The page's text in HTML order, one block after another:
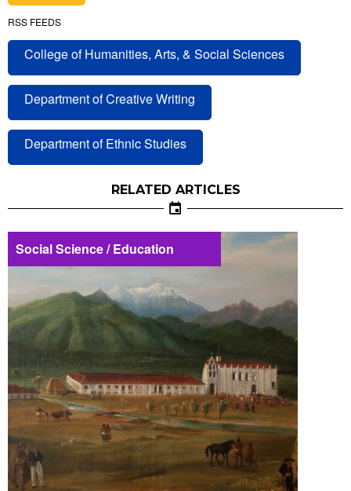
RSS FEEDS
College of Humanities, Arts, & Social Sciences
Department of Creative Writing
Department of Ethnic Studies
RELATED ARTICLES
Social Science / Education